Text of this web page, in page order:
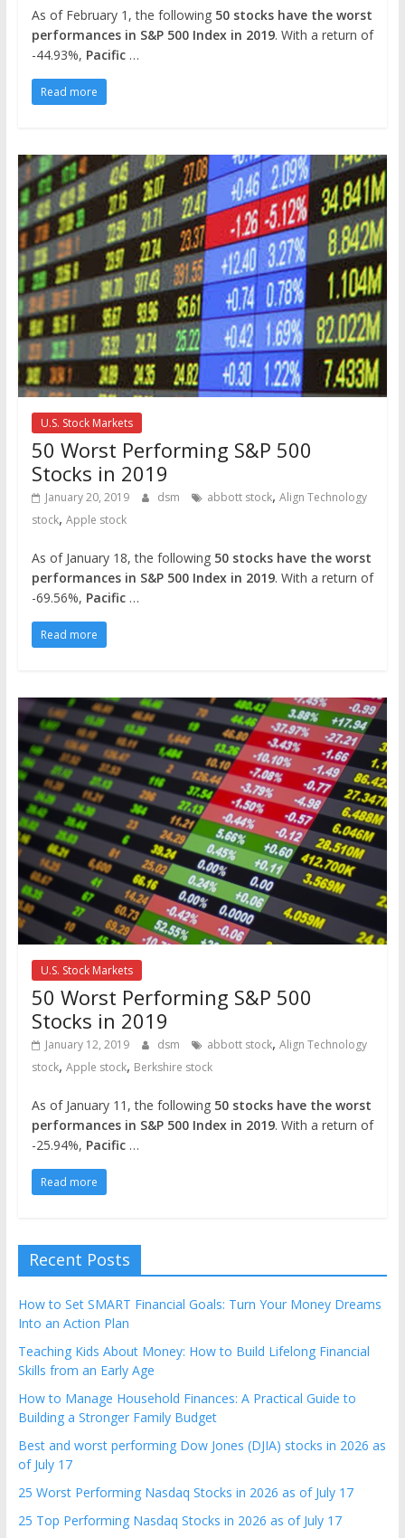
As of February 1, the following 50 stocks have the worst
performances in S&P 500 Index in 2019. With a return of
-44.93%, Pacific …
Read more
U.S. Stock Markets
50 Worst Performing S&P 500
Stocks in 2019
January 20, 2019 dsm abbott stock, Align Technology
stock, Apple stock
As of January 18, the following 50 stocks have the worst
performances in S&P 500 Index in 2019. With a return of
-69.56%, Pacific …
Read more
U.S. Stock Markets
50 Worst Performing S&P 500
Stocks in 2019
January 12, 2019 dsm abbott stock, Align Technology
stock, Apple stock, Berkshire stock
As of January 11, the following 50 stocks have the worst
performances in S&P 500 Index in 2019. With a return of
-25.94%, Pacific …
Read more
Recent Posts
How to Set SMART Financial Goals: Turn Your Money Dreams
Into an Action Plan
Teaching Kids About Money: How to Build Lifelong Financial
Skills from an Early Age
How to Manage Household Finances: A Practical Guide to
Building a Stronger Family Budget
Best and worst performing Dow Jones (DJIA) stocks in 2026 as
of July 17
25 Worst Performing Nasdaq Stocks in 2026 as of July 17
25 Top Performing Nasdaq Stocks in 2026 as of July 17